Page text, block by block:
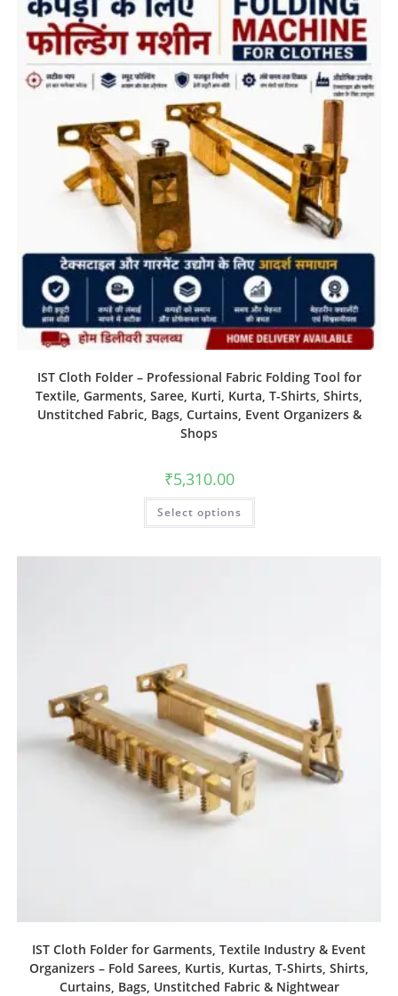
IST Cloth Folder – Professional Fabric Folding Tool for
Textile, Garments, Saree, Kurti, Kurta, T-Shirts, Shirts,
Unstitched Fabric, Bags, Curtains, Event Organizers &
Shops
₹5,310.00
Select options
IST Cloth Folder for Garments, Textile Industry & Event
Organizers – Fold Sarees, Kurtis, Kurtas, T-Shirts, Shirts,
Curtains, Bags, Unstitched Fabric & Nightwear